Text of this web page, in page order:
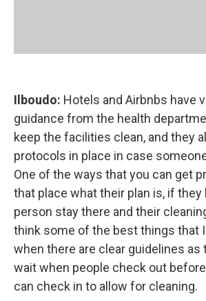
Ilboudo: Hotels and Airbnbs have
guidance from the health
keep the facilities clean, and they
protocols in place in case
One of the ways that you can get
that place what their plan is, if they
person stay there and their
think some of the best things that
when there are clear guidelines as
wait when people check out
can check in to allow for cleaning.